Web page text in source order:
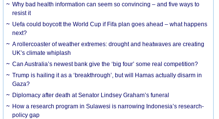
Why bad health information can seem so convincing – and five ways to
resist it
Uefa could boycott the World Cup if Fifa plan goes ahead – what happens
next?
A rollercoaster of weather extremes: drought and heatwaves are creating
UK’s climate whiplash
Can Australia’s newest bank give the ‘big four’ some real competition?
Trump is hailing it as a ‘breakthrough’, but will Hamas actually disarm in
Gaza?
Diplomacy after death at Senator Lindsey Graham’s funeral
How a research program in Sulawesi is narrowing Indonesia’s research-
policy gap